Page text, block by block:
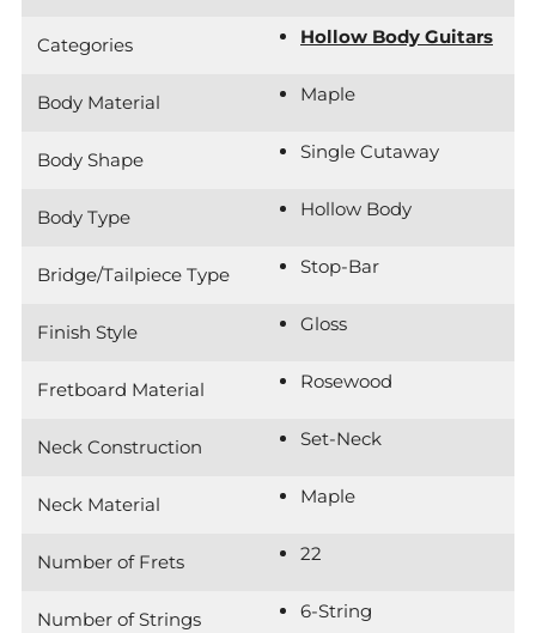
Categories Hollow Body Guitars
Body Material Maple
Body Shape Single Cutaway
Body Type Hollow Body
Bridge/Tailpiece Type Stop-Bar
Finish Style Gloss
Fretboard Material Rosewood
Neck Construction Set-Neck
Neck Material Maple
Number of Frets 22
Number of Strings 6-String